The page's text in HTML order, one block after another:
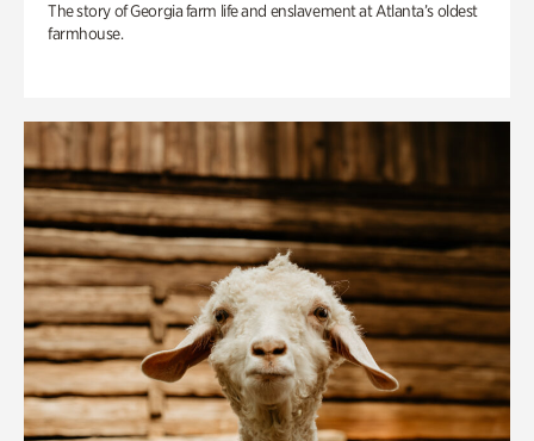
The story of Georgia farm life and enslavement at Atlanta’s oldest
farmhouse.